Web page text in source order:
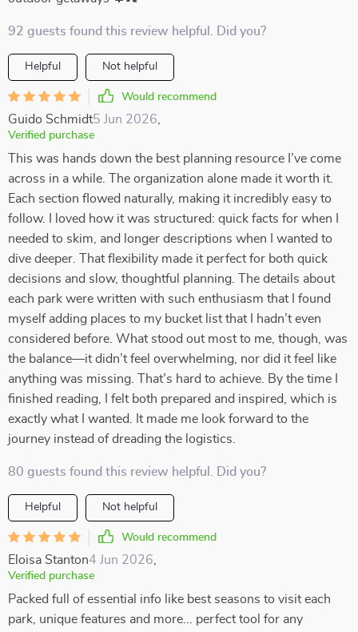
92 guests found this review helpful. Did you?
Helpful Not helpful
Would recommend
Guido Schmidt5 Jun 2026
Verified purchase
This was hands down the best planning resource I’ve come
across in a while. The organization alone made it worth it.
Each section flowed naturally, making it incredibly easy to
follow. I loved how it was structured: quick facts for when I
needed to skim, and longer descriptions when I wanted to
dive deeper. That flexibility made it perfect for both quick
decisions and slow, thoughtful planning. The details about
each park were written with such enthusiasm that I found
myself adding places to my bucket list that I hadn’t even
considered before. What stood out most to me, though, was
the balance—it didn’t feel overwhelming, nor did it feel like
anything was missing. That’s hard to achieve. By the time I
finished reading, I felt both prepared and inspired, which is
exactly what I wanted. It made me look forward to the
journey instead of dreading the logistics.
80 guests found this review helpful. Did you?
Helpful Not helpful
Would recommend
Eloisa Stanton4 Jun 2026
Verified purchase
Packed full of essential info like best seasons to visit each
park, unique features and more... perfect tool for any